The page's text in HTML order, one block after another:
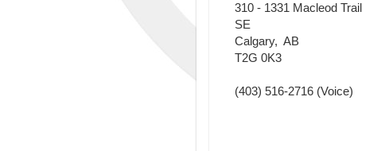
310 - 1331 Macleod Trail
SE
Calgary, AB
T2G 0K3
(403) 516-2716 (Voice)